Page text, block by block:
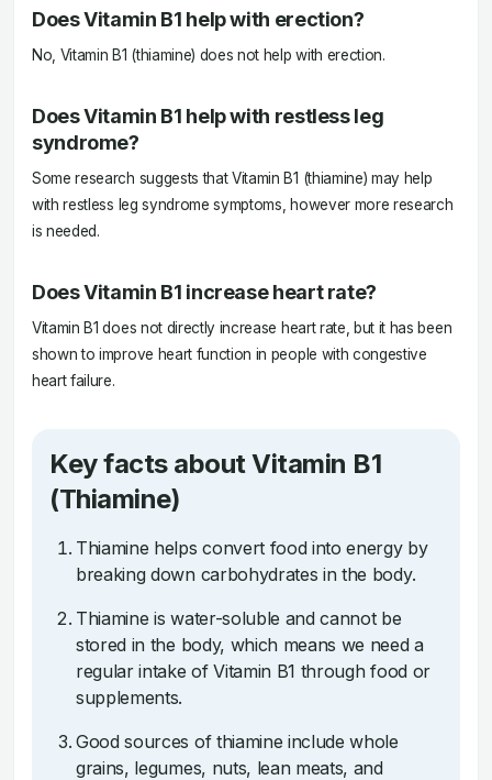
Does Vitamin B1 help with erection?
No, Vitamin B1 (thiamine) does not help with erection.
Does Vitamin B1 help with restless leg
syndrome?
Some research suggests that Vitamin B1 (thiamine) may help
with restless leg syndrome symptoms, however more research
is needed.
Does Vitamin B1 increase heart rate?
Vitamin B1 does not directly increase heart rate, but it has been
shown to improve heart function in people with congestive
heart failure.
Key facts about Vitamin B1
(Thiamine)
Thiamine helps convert food into energy by
breaking down carbohydrates in the body.
Thiamine is water-soluble and cannot be
stored in the body, which means we need a
regular intake of Vitamin B1 through food or
supplements.
Good sources of thiamine include whole
grains, legumes, nuts, lean meats, and